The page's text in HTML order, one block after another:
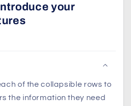
your
of the collapsible rows to
the information they need